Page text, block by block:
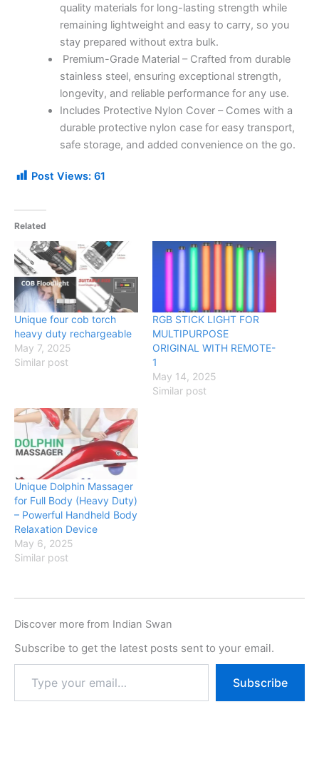
quality materials for long-lasting strength while
remaining lightweight and easy to carry, so you
stay prepared without extra bulk.
Premium-Grade Material – Crafted from durable
stainless steel, ensuring exceptional strength,
longevity, and reliable performance for any use.
Includes Protective Nylon Cover – Comes with a
durable protective nylon case for easy transport,
safe storage, and added convenience on the go.
Post Views: 61
Related
Unique four cob torch
heavy duty rechargeable
May 7, 2025
Similar post
RGB STICK LIGHT FOR
MULTIPURPOSE
ORIGINAL WITH REMOTE-
1
May 14, 2025
Similar post
Unique Dolphin Massager
for Full Body (Heavy Duty)
– Powerful Handheld Body
Relaxation Device
May 6, 2025
Similar post
Discover more from Indian Swan
Subscribe to get the latest posts sent to your email.
Subscribe